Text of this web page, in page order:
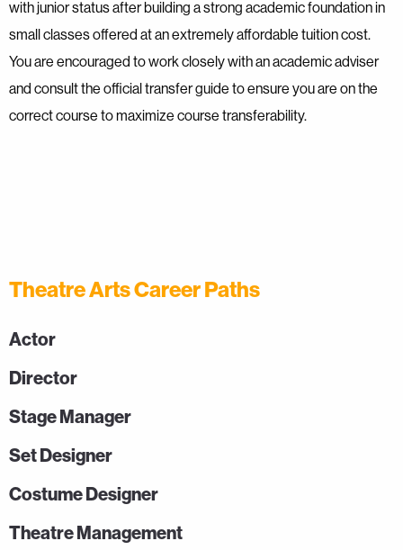
with junior status after building a strong academic foundation in
small classes offered at an extremely affordable tuition cost.
You are encouraged to work closely with an academic adviser
and consult the official transfer guide to ensure you are on the
correct course to maximize course transferability.
Theatre Arts Career Paths
Actor
Director
Stage Manager
Set Designer
Costume Designer
Theatre Management